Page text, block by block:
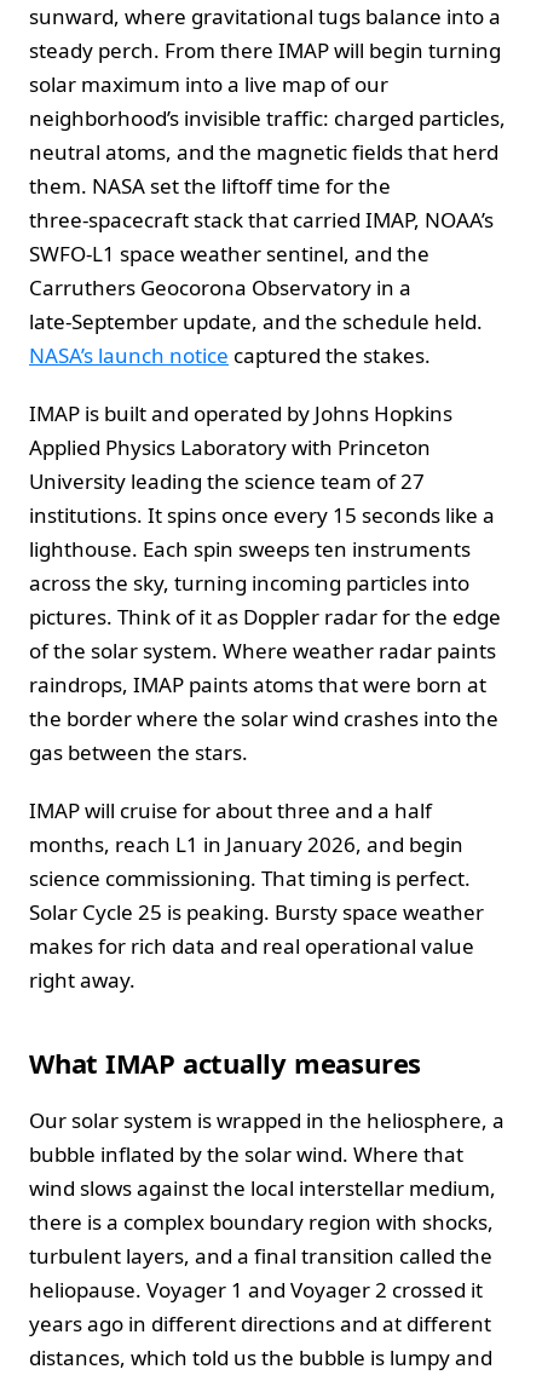
sunward, where gravitational tugs balance into a
steady perch. From there IMAP will begin turning
solar maximum into a live map of our
neighborhood’s invisible traffic: charged particles,
neutral atoms, and the magnetic fields that herd
them. NASA set the liftoff time for the
three‑spacecraft stack that carried IMAP, NOAA’s
SWFO‑L1 space weather sentinel, and the
Carruthers Geocorona Observatory in a
late‑September update, and the schedule held.
NASA’s launch notice captured the stakes.
IMAP is built and operated by Johns Hopkins
Applied Physics Laboratory with Princeton
University leading the science team of 27
institutions. It spins once every 15 seconds like a
lighthouse. Each spin sweeps ten instruments
across the sky, turning incoming particles into
pictures. Think of it as Doppler radar for the edge
of the solar system. Where weather radar paints
raindrops, IMAP paints atoms that were born at
the border where the solar wind crashes into the
gas between the stars.
IMAP will cruise for about three and a half
months, reach L1 in January 2026, and begin
science commissioning. That timing is perfect.
Solar Cycle 25 is peaking. Bursty space weather
makes for rich data and real operational value
right away.
What IMAP actually measures
Our solar system is wrapped in the heliosphere, a
bubble inflated by the solar wind. Where that
wind slows against the local interstellar medium,
there is a complex boundary region with shocks,
turbulent layers, and a final transition called the
heliopause. Voyager 1 and Voyager 2 crossed it
years ago in different directions and at different
distances, which told us the bubble is lumpy and